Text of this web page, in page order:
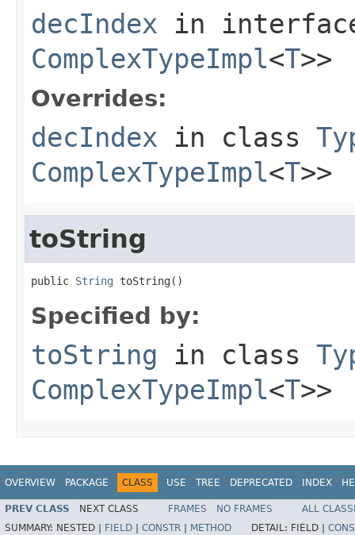
decIndex in
ComplexTypeImpl<T>>
Overrides:
decIndex in class
ComplexTypeImpl<T>>
toString
public String toString()
Specified by:
toString in class
ComplexTypeImpl<T>>
OVERVIEW PACKAGE CLASS USE TREE DEPRECATED INDEX
PREV CLASS NEXT CLASS FRAMES NO FRAMES
ALL
SUMMARY: NESTED | FIELD CONSTR METHOD DETAIL: FIELD |